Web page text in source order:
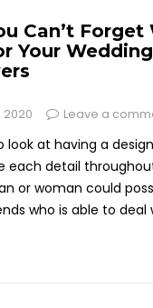
Can’t Forget
Your
Leave a
look at having a
each detail
or woman could
who is able to deal